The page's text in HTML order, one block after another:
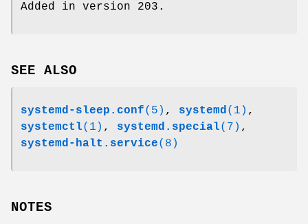
Added in version 203.
SEE ALSO
systemd-sleep.conf(5) , systemd(1) ,
systemctl(1) , systemd.special(7) ,
systemd-halt.service(8)
NOTES